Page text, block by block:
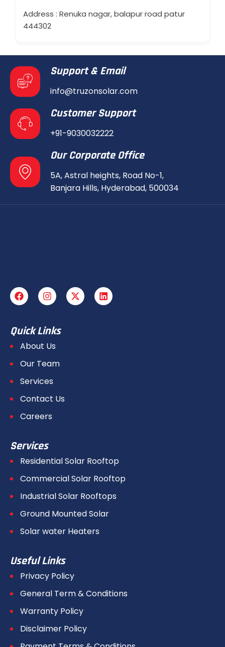
Address : Renuka nagar, balapur road patur
444302
Support & Email
info@truzonsolar.com
Customer Support
+91-9030032222
Our Corporate Office
5A, Astral heights, Road No-1,
Banjara Hills, Hyderabad, 500034
Quick Links
About Us
Our Team
Services
Contact Us
Careers
Services
Residential Solar Rooftop
Commercial Solar Rooftop
Industrial Solar Rooftops
Ground Mounted Solar
Solar water Heaters
Useful Links
Privacy Policy
General Term & Conditions
Warranty Policy
Disclaimer Policy